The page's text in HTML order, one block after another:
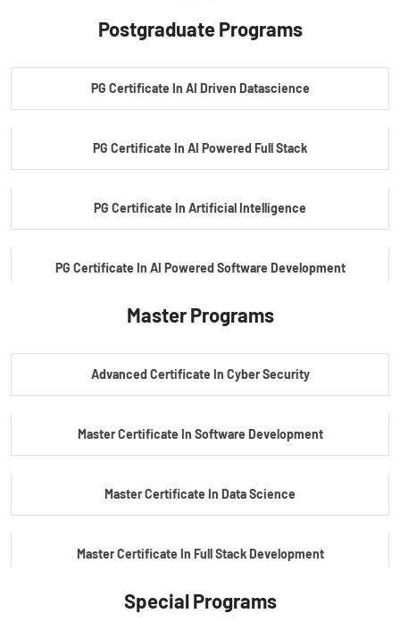
Postgraduate Programs
PG Certificate In AI Driven Datascience
PG Certificate In AI Powered Full Stack
PG Certificate In Artificial Intelligence
PG Certificate In AI Powered Software Development
PG Certificate In AI Powered Cyber Security
Master Programs
Advanced Certificate In Cyber Security
Master Certificate In Software Development
Master Certificate In Data Science
Master Certificate In Full Stack Development
Master Certificate In Artificial Intelligence
Special Programs